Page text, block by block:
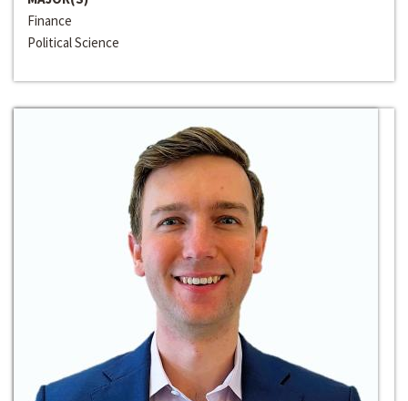
Finance
Political Science